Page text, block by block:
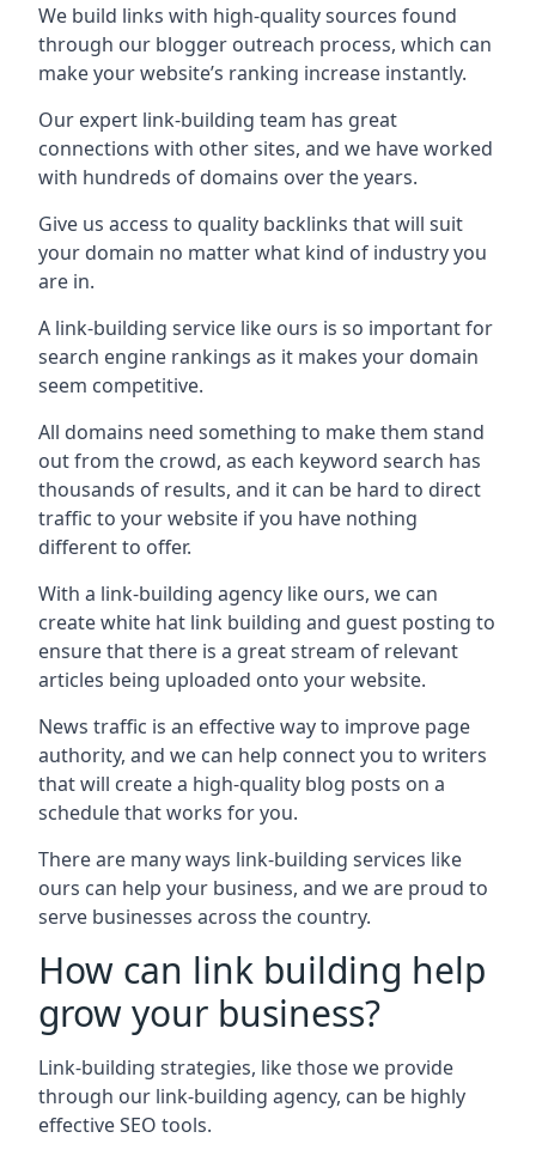
We build links with high-quality sources found
through our blogger outreach process, which can
make your website’s ranking increase instantly.
Our expert link-building team has great
connections with other sites, and we have worked
with hundreds of domains over the years.
Give us access to quality backlinks that will suit
your domain no matter what kind of industry you
are in.
A link-building service like ours is so important for
search engine rankings as it makes your domain
seem competitive.
All domains need something to make them stand
out from the crowd, as each keyword search has
thousands of results, and it can be hard to direct
traffic to your website if you have nothing
different to offer.
With a link-building agency like ours, we can
create white hat link building and guest posting to
ensure that there is a great stream of relevant
articles being uploaded onto your website.
News traffic is an effective way to improve page
authority, and we can help connect you to writers
that will create a high-quality blog posts on a
schedule that works for you.
There are many ways link-building services like
ours can help your business, and we are proud to
serve businesses across the country.
How can link building help
grow your business?
Link-building strategies, like those we provide
through our link-building agency, can be highly
effective SEO tools.